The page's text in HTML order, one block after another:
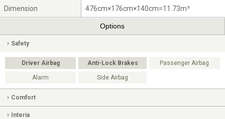
Dimension 476cm×176cm×140cm=11.73m³
Options
Safety
Driver Airbag Anti-Lock Brakes Passenger Airbag
Alarm Side Airbag
Comfort
Interia